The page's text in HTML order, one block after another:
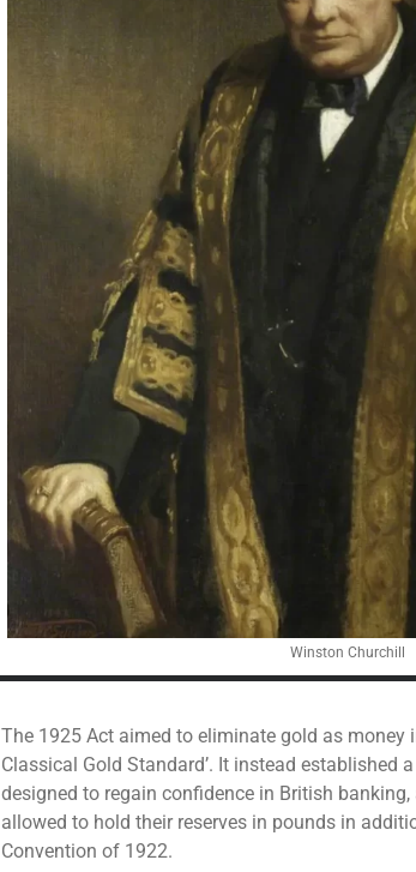
Winston Churchill
The 1925 Act aimed to eliminate gold as money
Classical Gold Standard’. It instead established a
designed to regain confidence in British
allowed to hold their reserves in pounds in
Convention of 1922.